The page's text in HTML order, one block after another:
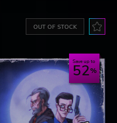
OUT OF STOCK
Save up to
52